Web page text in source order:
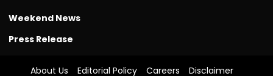
Weekend News
Press Release
About Us Editorial Policy Careers Disclaimer